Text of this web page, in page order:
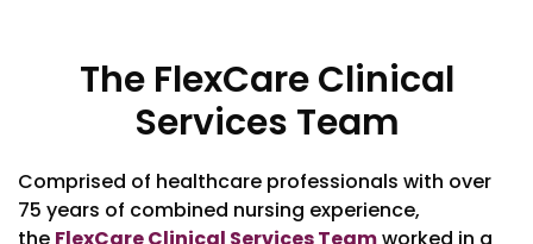
The FlexCare Clinical
Services Team
Comprised of healthcare professionals with over
75 years of combined nursing experience,